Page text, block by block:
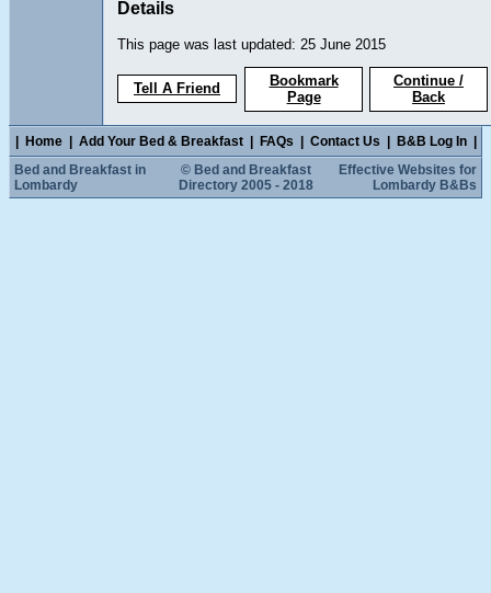
Details
This page was last updated: 25 June 2015
Tell A Friend
Bookmark
Page
Continue /
Back
Home Add Your Bed & Breakfast FAQs Contact Us B&B Log In
Bed and Breakfast in
Lombardy
© Bed and Breakfast
Directory 2005 - 2018
Effective Websites for
Lombardy B&Bs